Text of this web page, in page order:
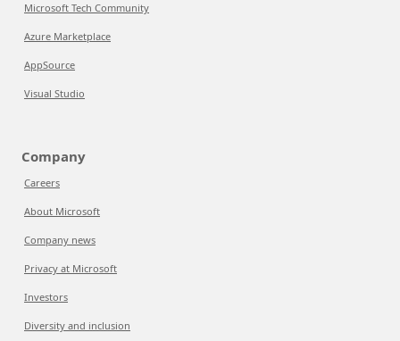
Microsoft Tech Community
Azure Marketplace
AppSource
Visual Studio
Company
Careers
About Microsoft
Company news
Privacy at Microsoft
Investors
Diversity and inclusion